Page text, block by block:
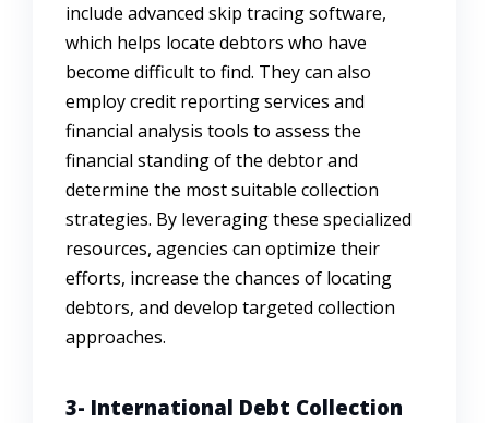
include advanced skip tracing software,
which helps locate debtors who have
become difficult to find. They can also
employ credit reporting services and
financial analysis tools to assess the
financial standing of the debtor and
determine the most suitable collection
strategies. By leveraging these specialized
resources, agencies can optimize their
efforts, increase the chances of locating
debtors, and develop targeted collection
approaches.
3- International Debt Collection